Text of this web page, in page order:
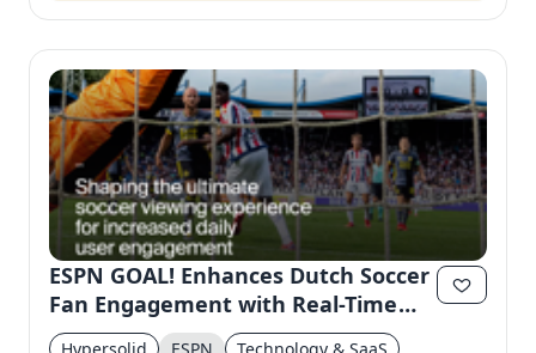
ESPN GOAL! Enhances Dutch Soccer
Fan Engagement with Real-Time
Highlights